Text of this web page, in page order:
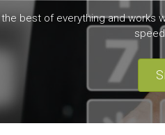
best of everything and works